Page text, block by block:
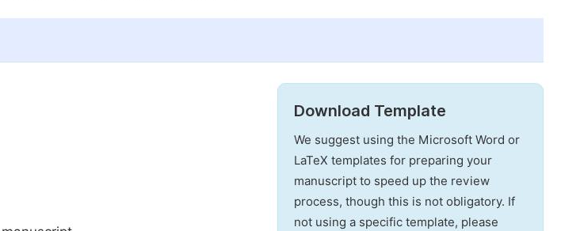
Download Template
We suggest using the Microsoft Word or
LaTeX templates for preparing your
manuscript to speed up the review
process, though this is not obligatory. If
not using a specific template, please